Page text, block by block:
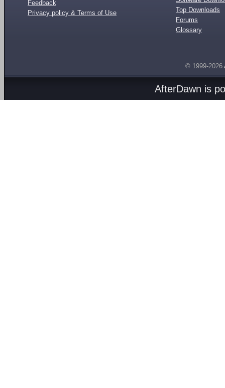
Feedback
Privacy policy & Terms of Use
Top Downloads
Forums
Glossary
© 1999-2026
AfterDawn is